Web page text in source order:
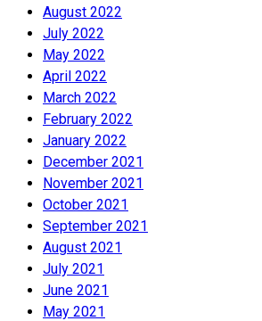
August 2022
July 2022
May 2022
April 2022
March 2022
February 2022
January 2022
December 2021
November 2021
October 2021
September 2021
August 2021
July 2021
June 2021
May 2021